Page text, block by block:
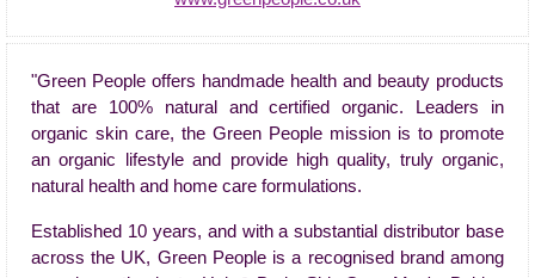
"Green People offers handmade health and beauty products
that are 100% natural and certified organic. Leaders in
organic skin care, the Green People mission is to promote
an organic lifestyle and provide high quality, truly organic,
natural health and home care formulations.
Established 10 years, and with a substantial distributor base
across the UK, Green People is a recognised brand among